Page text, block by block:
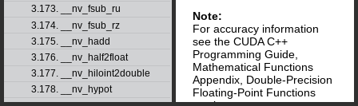
3.173. __nv_fsub_ru
3.174. __nv_fsub_rz
3.175. __nv_hadd
3.176. __nv_half2float
3.177. __nv_hiloint2double
3.178. __nv_hypot
Note:
For accuracy information
see the CUDA C++
Programming Guide,
Mathematical Functions
Appendix, Double-Precision
Floating-Point Functions